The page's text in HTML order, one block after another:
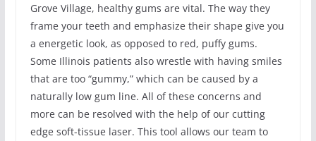
Grove Village, healthy gums are vital. The way they
frame your teeth and emphasize their shape give you
a energetic look, as opposed to red, puffy gums.
Some Illinois patients also wrestle with having smiles
that are too “gummy,” which can be caused by a
naturally low gum line. All of these concerns and
more can be resolved with the help of our cutting
edge soft-tissue laser. This tool allows our team to